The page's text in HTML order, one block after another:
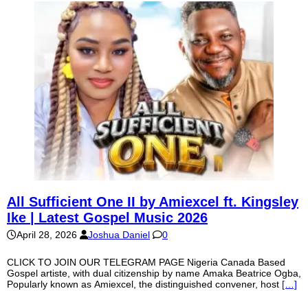
All Sufficient One II by Amiexcel ft. Kingsley
Ike | Latest Gospel Music 2026
April 28, 2026 Joshua Daniel 0
CLICK TO JOIN OUR TELEGRAM PAGE Nigeria Canada Based
Gospel artiste, with dual citizenship by name Amaka Beatrice Ogba,
Popularly known as Amiexcel, the distinguished convener, host […]